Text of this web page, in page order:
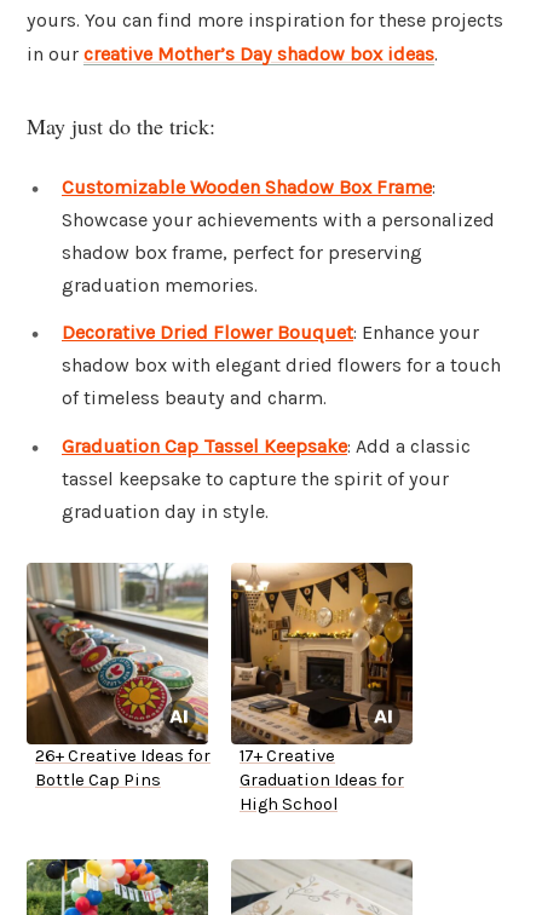
yours. You can find more inspiration for these projects
in our creative Mother’s Day shadow box ideas.
May just do the trick:
Customizable Wooden Shadow Box Frame:
Showcase your achievements with a personalized
shadow box frame, perfect for preserving
graduation memories.
Decorative Dried Flower Bouquet: Enhance your
shadow box with elegant dried flowers for a touch
of timeless beauty and charm.
Graduation Cap Tassel Keepsake: Add a classic
tassel keepsake to capture the spirit of your
graduation day in style.
26+ Creative Ideas for
Bottle Cap Pins
17+ Creative
Graduation Ideas for
High School